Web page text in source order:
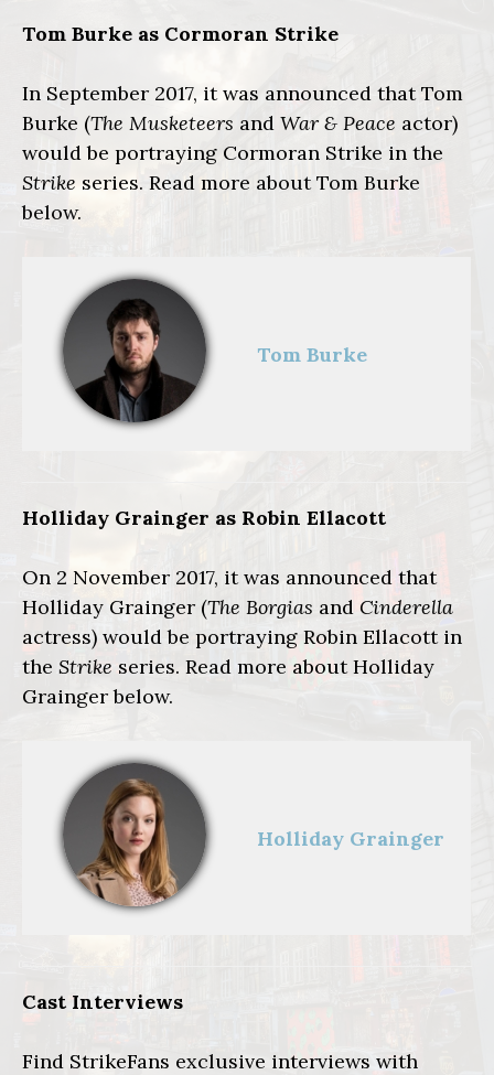
Tom Burke as Cormoran Strike
In September 2017, it was announced that Tom
Burke (The Musketeers and War & Peace actor)
would be portraying Cormoran Strike in the
Strike series. Read more about Tom Burke
below.
Tom Burke
Holliday Grainger as Robin Ellacott
On 2 November 2017, it was announced that
Holliday Grainger (The Borgias and Cinderella
actress) would be portraying Robin Ellacott in
the Strike series. Read more about Holliday
Grainger below.
Holliday Grainger
Cast Interviews
Find StrikeFans exclusive interviews with